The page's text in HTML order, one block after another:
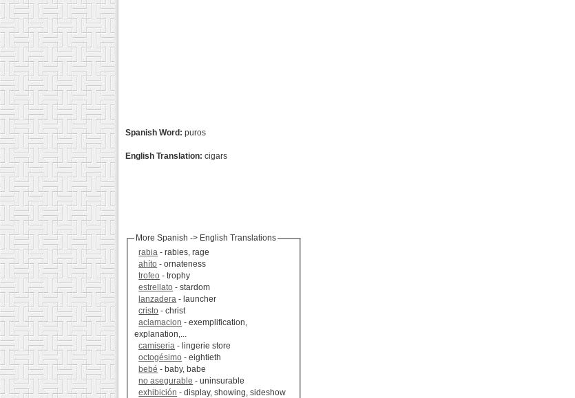
Spanish Word: puros
English Translation: cigars
More Spanish -> English Translations
rabia - rabies, rage
ahíto - ornateness
trofeo - trophy
estrellato - stardom
lanzadera - launcher
cristo - christ
aclamacion - exemplification,
explanation,...
camiseria - lingerie store
octogésimo - eightieth
bebé - baby, babe
no asegurable - uninsurable
exhibición - display, showing, sideshow